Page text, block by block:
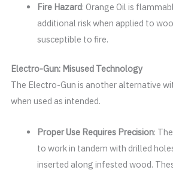
Fire Hazard: Orange Oil is
additional risk when applied to
susceptible to fire.
Electro-Gun: Misused Technology
The Electro-Gun is another alternative
when used as intended.
Proper Use Requires Precision:
to work in tandem with drilled
inserted along infested wood.